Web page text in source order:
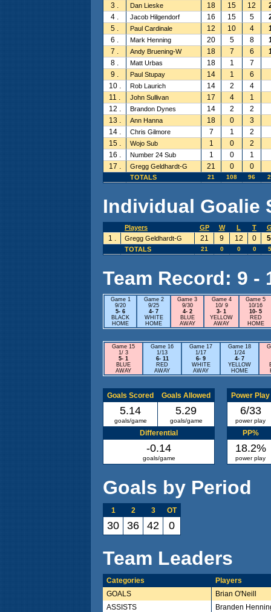
3 .
Dan Lieske 18 15 12
4 .
Jacob Hilgendorf 16 15 5
5 .
Paul Cardinale 12 10 4
6 .
Mark Henning 20 5 8
7 .
Andy Bruening-W 18 7 6
8 .
Matt Urbas 18 1 7
9 .
Paul Stupay 14 1 6
10 .
Rob Laurich 14 2 4
11 .
John Sullivan 17 4 1
12 .
Brandon Dynes 14 2 2
13 .
Ann Hanna 18 0 3
14 .
Chris Gilmore 7 1 2
15 .
Wojo Sub 1 0 2
16 .
Number 24 Sub 1 0 1
17 .
Gregg Geldhardt-G 21 0 0
TOTALS 21 108 96
Individual Goalie
Players GP W L T
1 . Gregg Geldhardt-G 21 9 12 0
TOTALS 21 0 0 0
Team Record: 9 -
Game 1
9/20
5- 6
BLACK
HOME
Game 2
9/25
4- 7
WHITE
HOME
Game 3
9/30
4- 2
BLUE
AWAY
Game 4
10/ 9
3- 1
YELLOW
AWAY
Game 5
10/16
10- 5
RED
HOME
Game 15
1/ 3
5- 1
BLUE
AWAY
Game 16
1/13
6- 11
RED
AWAY
Game 17
1/17
6- 9
WHITE
AWAY
Game 18
1/24
4- 7
YELLOW
HOME
Goals Scored Goals Allowed
5.14
goals/game
5.29
goals/game
Differential
-0.14
goals/game
Power Play
6/33
power play
PP%
18.2%
power play
Goals by Period
1 2 3 OT
30 36 42 0
Team Leaders
Categories
Players
GOALS
Brian O'Neill
ASSISTS
Branden